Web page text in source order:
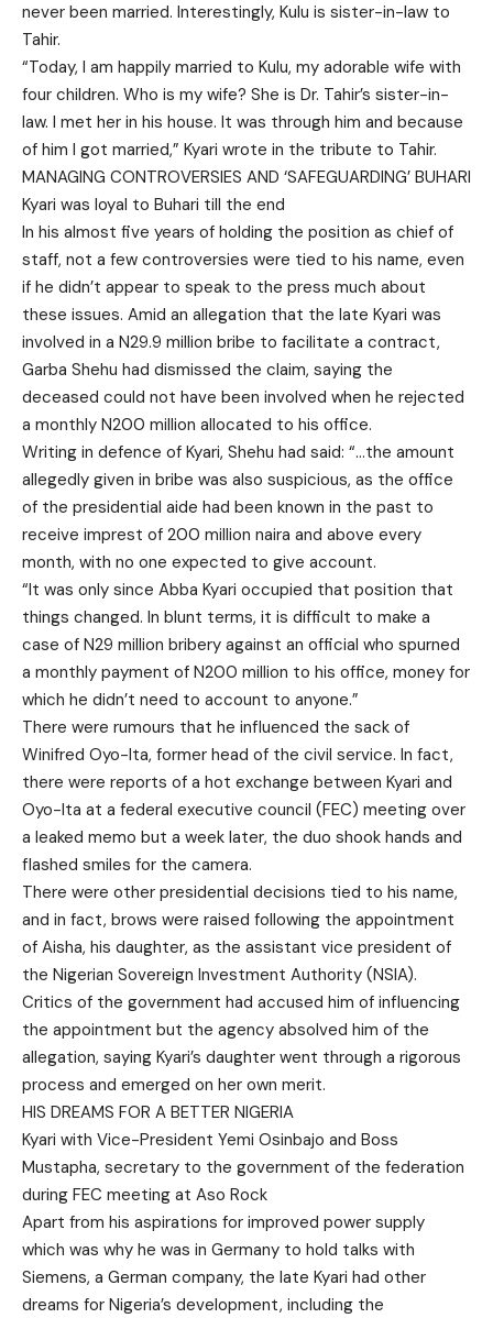
never been married. Interestingly, Kulu is sister-in-law to
Tahir.
“Today, I am happily married to Kulu, my adorable wife with
four children. Who is my wife? She is Dr. Tahir’s sister-in-
law. I met her in his house. It was through him and because
of him I got married,” Kyari wrote in the tribute to Tahir.
MANAGING CONTROVERSIES AND ‘SAFEGUARDING’ BUHARI
Kyari was loyal to Buhari till the end
In his almost five years of holding the position as chief of
staff, not a few controversies were tied to his name, even
if he didn’t appear to speak to the press much about
these issues. Amid an allegation that the late Kyari was
involved in a N29.9 million bribe to facilitate a contract,
Garba Shehu had dismissed the claim, saying the
deceased could not have been involved when he rejected
a monthly N200 million allocated to his office.
Writing in defence of Kyari, Shehu had said: “…the amount
allegedly given in bribe was also suspicious, as the office
of the presidential aide had been known in the past to
receive imprest of 200 million naira and above every
month, with no one expected to give account.
“It was only since Abba Kyari occupied that position that
things changed. In blunt terms, it is difficult to make a
case of N29 million bribery against an official who spurned
a monthly payment of N200 million to his office, money for
which he didn’t need to account to anyone.”
There were rumours that he influenced the sack of
Winifred Oyo-Ita, former head of the civil service. In fact,
there were reports of a hot exchange between Kyari and
Oyo-Ita at a federal executive council (FEC) meeting over
a leaked memo but a week later, the duo shook hands and
flashed smiles for the camera.
There were other presidential decisions tied to his name,
and in fact, brows were raised following the appointment
of Aisha, his daughter, as the assistant vice president of
the Nigerian Sovereign Investment Authority (NSIA).
Critics of the government had accused him of influencing
the appointment but the agency absolved him of the
allegation, saying Kyari’s daughter went through a rigorous
process and emerged on her own merit.
HIS DREAMS FOR A BETTER NIGERIA
Kyari with Vice-President Yemi Osinbajo and Boss
Mustapha, secretary to the government of the federation
during FEC meeting at Aso Rock
Apart from his aspirations for improved power supply
which was why he was in Germany to hold talks with
Siemens, a German company, the late Kyari had other
dreams for Nigeria’s development, including the